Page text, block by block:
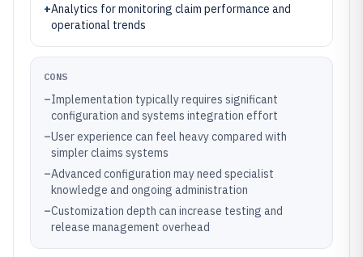
+Analytics for monitoring claim performance and
operational trends
CONS
–Implementation typically requires significant
configuration and systems integration effort
–User experience can feel heavy compared with
simpler claims systems
–Advanced configuration may need specialist
knowledge and ongoing administration
–Customization depth can increase testing and
release management overhead